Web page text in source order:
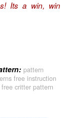
Its a win, win
pattern
free instruction
critter pattern